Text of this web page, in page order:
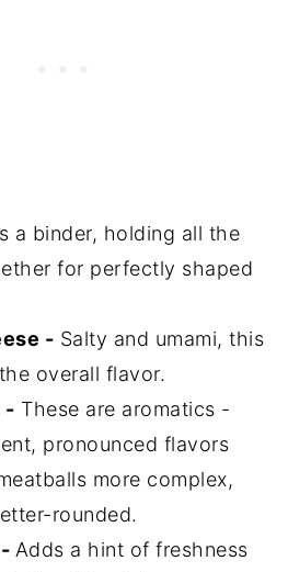
a binder, holding all the
for perfectly shaped
- Salty and umami, this
overall flavor.
- These are aromatics -
pronounced flavors
more complex,
rounded.
Adds a hint of freshness